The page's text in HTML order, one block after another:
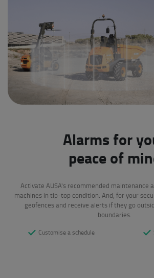
Alarms for
peace of
Activate AUSA's recommended maintenance
machines in tip-top condition. And, for your
geofences and receive alerts if they go
boundaries.
Customise a schedule